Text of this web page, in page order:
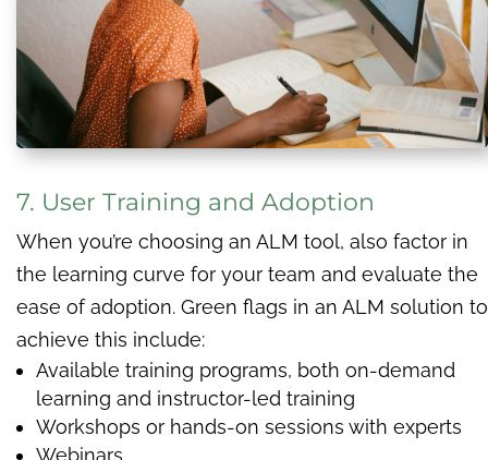
7. User Training and Adoption
When you’re choosing an ALM tool, also factor in
the learning curve for your team and evaluate the
ease of adoption. Green flags in an ALM solution to
achieve this include:
Available training programs, both on-demand
learning and instructor-led training
Workshops or hands-on sessions with experts
Webinars